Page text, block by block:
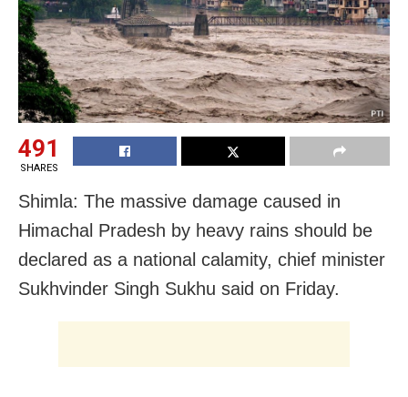
491
SHARES
Shimla: The massive damage caused in
Himachal Pradesh by heavy rains should be
declared as a national calamity, chief minister
Sukhvinder Singh Sukhu said on Friday.